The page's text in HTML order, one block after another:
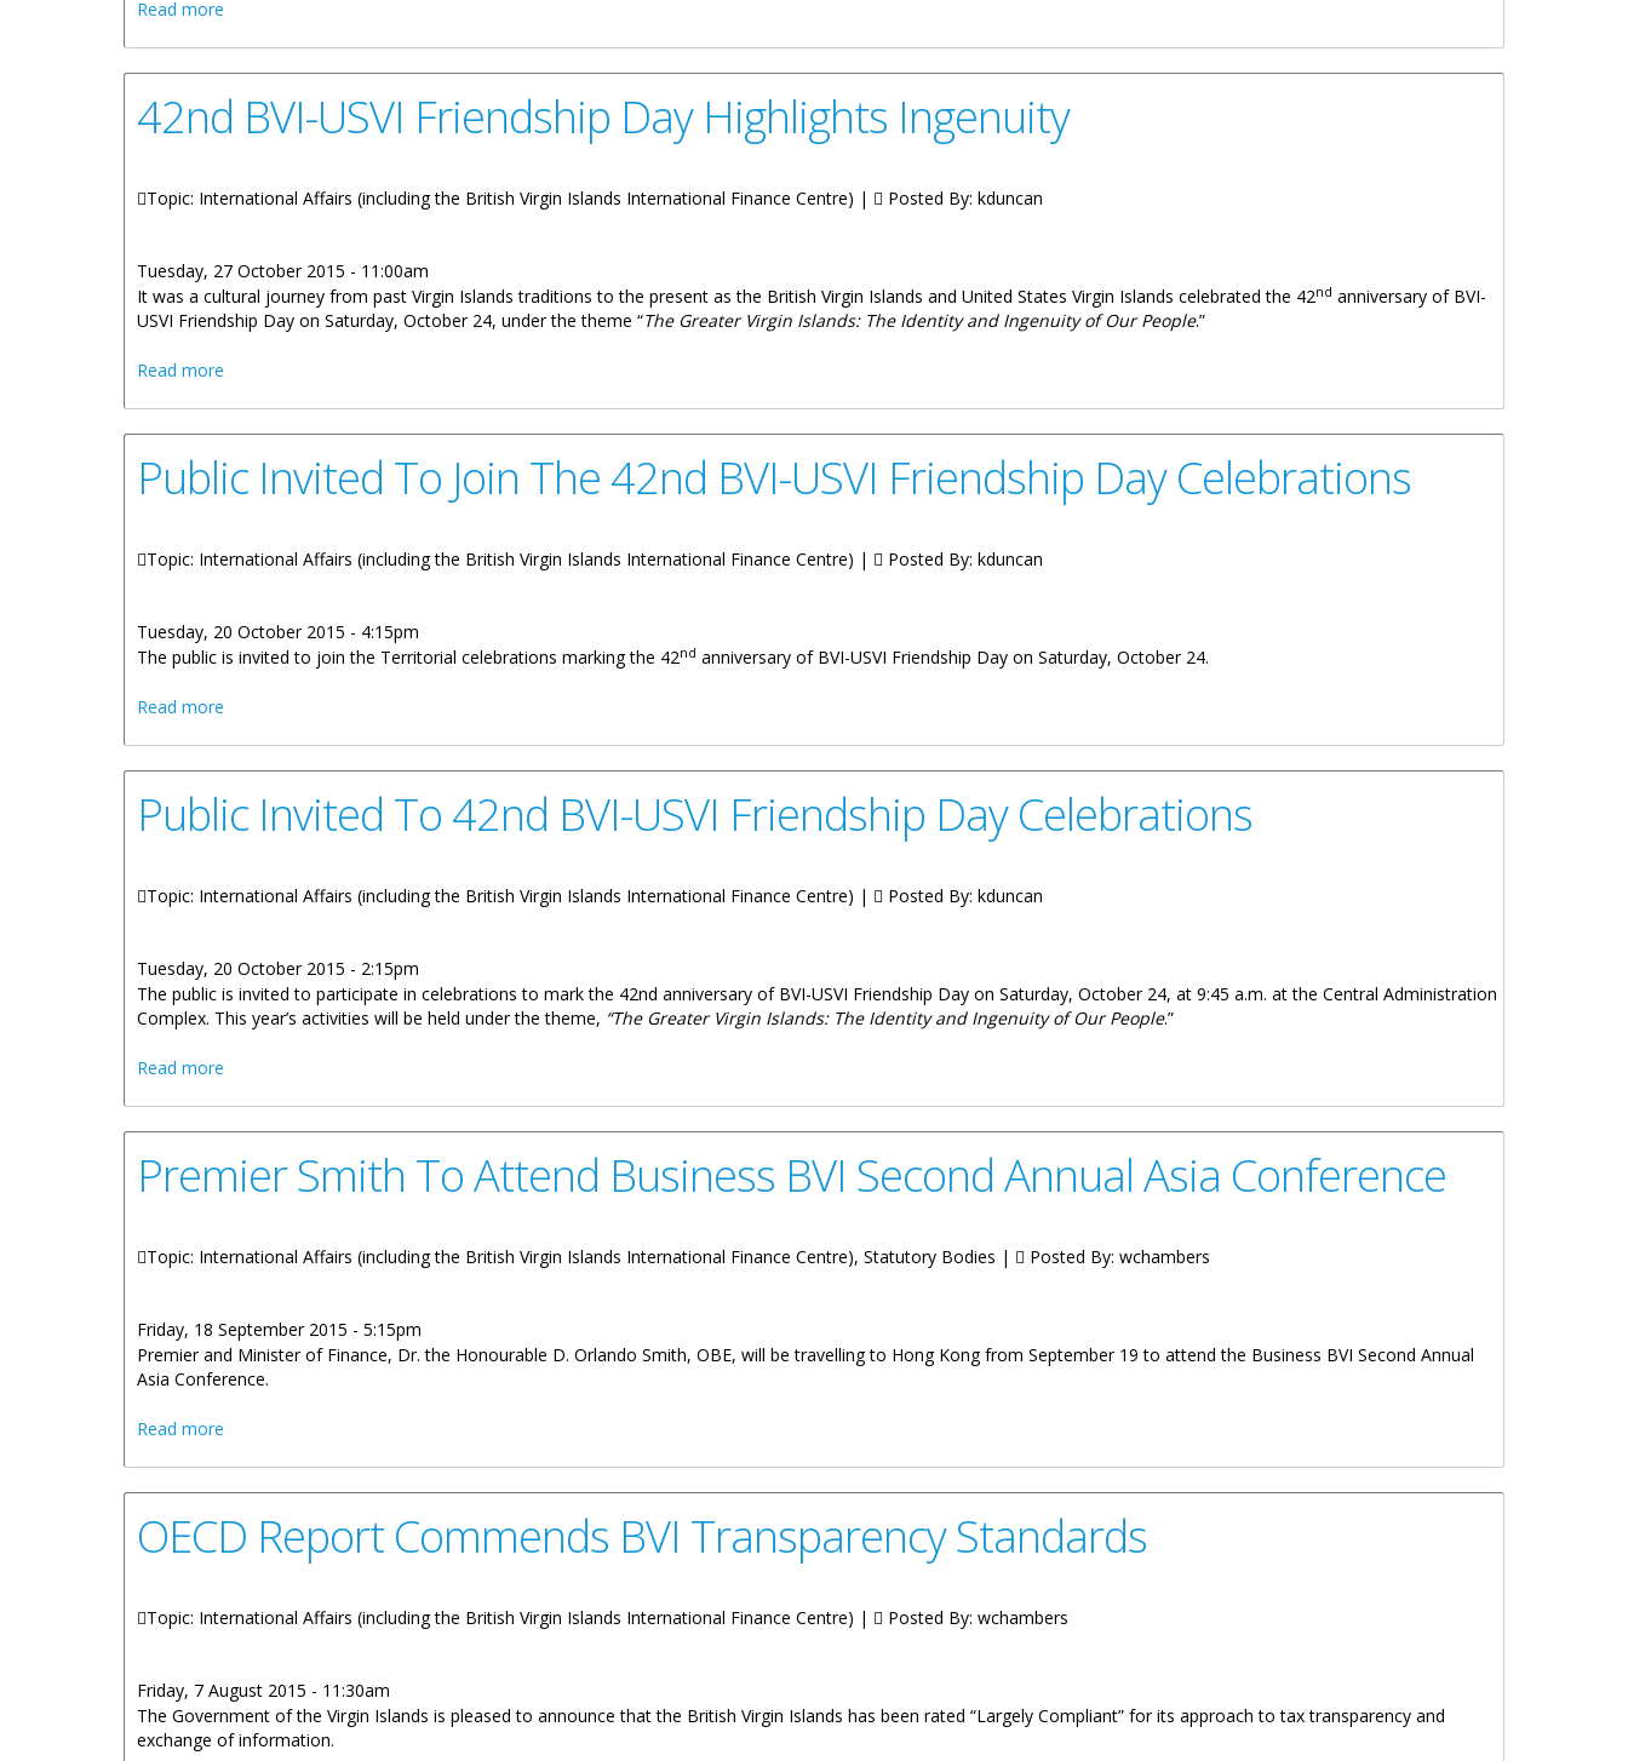
Read more
42nd BVI-USVI Friendship Day Highlights Ingenuity
Topic: International Affairs (including the British Virgin Islands International Finance Centre) | Posted By: kduncan
Tuesday, 27 October 2015 - 11:00am
It was a cultural journey from past Virgin Islands traditions to the present as the British Virgin Islands and United States Virgin Islands celebrated the 42nd anniversary of BVI-
USVI Friendship Day on Saturday, October 24, under the theme “The Greater Virgin Islands: The Identity and Ingenuity of Our People.”
Read more
Public Invited To Join The 42nd BVI-USVI Friendship Day Celebrations
Topic: International Affairs (including the British Virgin Islands International Finance Centre) | Posted By: kduncan
Tuesday, 20 October 2015 - 4:15pm
The public is invited to join the Territorial celebrations marking the 42nd anniversary of BVI-USVI Friendship Day on Saturday, October 24.
Read more
Public Invited To 42nd BVI-USVI Friendship Day Celebrations
Topic: International Affairs (including the British Virgin Islands International Finance Centre) | Posted By: kduncan
Tuesday, 20 October 2015 - 2:15pm
The public is invited to participate in celebrations to mark the 42nd anniversary of BVI-USVI Friendship Day on Saturday, October 24, at 9:45 a.m. at the Central Administration
Complex. This year’s activities will be held under the theme, “The Greater Virgin Islands: The Identity and Ingenuity of Our People.”
Read more
Premier Smith To Attend Business BVI Second Annual Asia Conference
Topic: International Affairs (including the British Virgin Islands International Finance Centre), Statutory Bodies | Posted By: wchambers
Friday, 18 September 2015 - 5:15pm
Premier and Minister of Finance, Dr. the Honourable D. Orlando Smith, OBE, will be travelling to Hong Kong from September 19 to attend the Business BVI Second Annual
Asia Conference.
Read more
OECD Report Commends BVI Transparency Standards
Topic: International Affairs (including the British Virgin Islands International Finance Centre) | Posted By: wchambers
Friday, 7 August 2015 - 11:30am
The Government of the Virgin Islands is pleased to announce that the British Virgin Islands has been rated “Largely Compliant” for its approach to tax transparency and
exchange of information.